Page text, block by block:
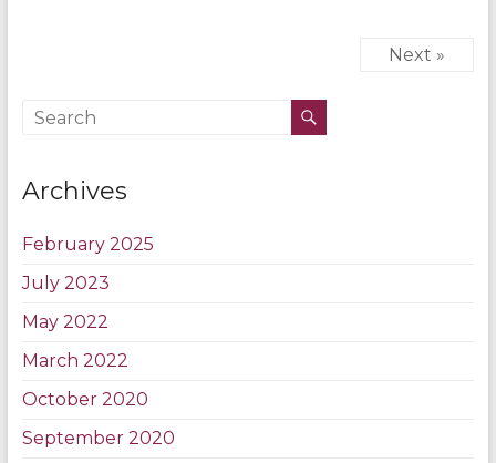
Next »
Archives
February 2025
July 2023
May 2022
March 2022
October 2020
September 2020